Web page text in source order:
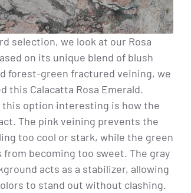
selection, we look at our Rosa
on its unique blend of blush
forest-green fractured veining, we
this Calacatta Rosa Emerald.
this option interesting is how the
The pink veining prevents the
too cool or stark, while the green
from becoming too sweet. The gray
acts as a stabilizer, allowing
to stand out without clashing.